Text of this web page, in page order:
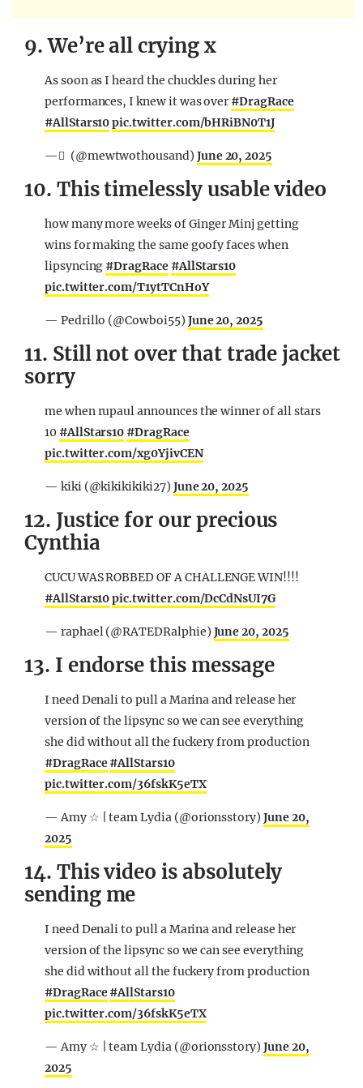
9. We’re all crying x
As soon as I heard the chuckles during her
performances, I knew it was over#DragRace
#AllStars10pic.twitter.com/bHRiBN0T1J
— ّ (@mewtwothousand) June 20, 2025
10. This timelessly usable video
how many more weeks of Ginger Minj getting
wins for making the same goofy faces when
lipsyncing #DragRace #AllStars10
pic.twitter.com/T1ytTCnHoY
— Pedrillo (@Cowboi55) June 20, 2025
11. Still not over that trade jacket
sorry
me when rupaul announces the winner of all stars
10 #AllStars10 #DragRace
pic.twitter.com/xg0YjivCEN
— kiki (@kikikikiki27) June 20, 2025
12. Justice for our precious
Cynthia
CUCU WAS ROBBED OF A CHALLENGE WIN!!!!
#AllStars10pic.twitter.com/DcCdNsUI7G
— raphael (@RATEDRalphie) June 20, 2025
13. I endorse this message
I need Denali to pull a Marina and release her
version of the lipsync so we can see everything
she did without all the fuckery from production
#DragRace#AllStars10
pic.twitter.com/36fskK5eTX
— Amy ☆ | team Lydia (@orionsstory) June 20,
2025
14. This video is absolutely
sending me
I need Denali to pull a Marina and release her
version of the lipsync so we can see everything
she did without all the fuckery from production
#DragRace#AllStars10
pic.twitter.com/36fskK5eTX
— Amy ☆ | team Lydia (@orionsstory) June 20,
2025